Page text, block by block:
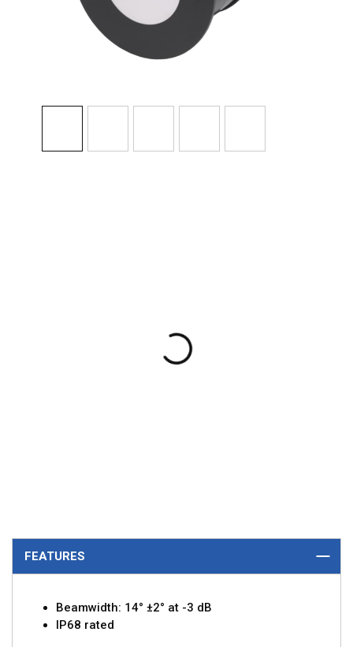
FEATURES
Beamwidth: 14° ±2° at -3 dB
IP68 rated